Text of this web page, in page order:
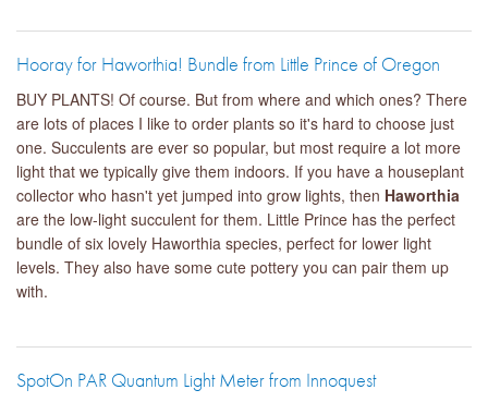
Hooray for Haworthia! Bundle from Little Prince of Oregon
BUY PLANTS! Of course. But from where and which ones? There
are lots of places I like to order plants so it's hard to choose just
one. Succulents are ever so popular, but most require a lot more
light that we typically give them indoors. If you have a houseplant
collector who hasn't yet jumped into grow lights, then Haworthia
are the low-light succulent for them. Little Prince has the perfect
bundle of six lovely Haworthia species, perfect for lower light
levels. They also have some cute pottery you can pair them up
with.
SpotOn PAR Quantum Light Meter from Innoquest